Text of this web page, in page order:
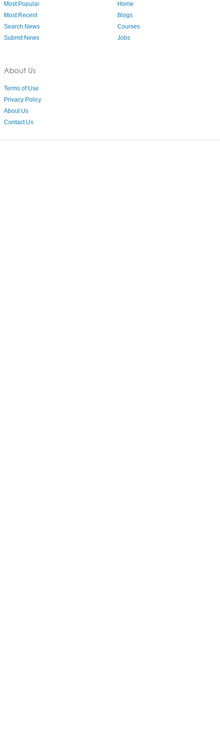
Most Popular
Most Recent
Search News
Submit News
About Us
Terms of Use
Privacy Policy
About Us
Contact Us
Home
Blogs
Courses
Jobs